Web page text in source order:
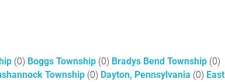
(0) Boggs Township (0) Bradys Bend Township (0)
Township (0) Dayton, Pennsylvania (0) East